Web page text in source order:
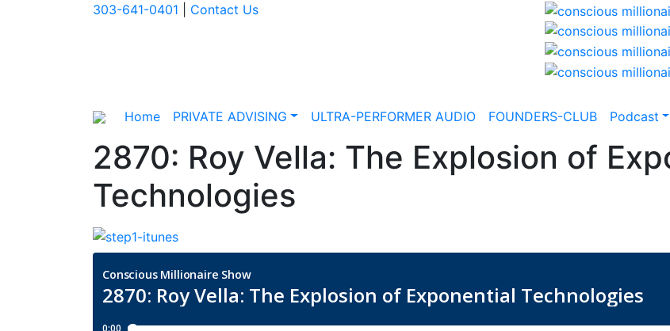
303-641-0401 Contact Us
Home PRIVATE ADVISING ULTRA-PERFORMER AUDIO FOUNDERS-CLUB Podcast
2870: Roy Vella: The Explosion of
Technologies